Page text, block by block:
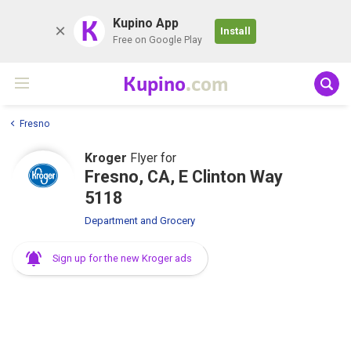
K Kupino App
Free on Google Play
Install
Kupino.com
Fresno
Kroger Flyer for
Fresno, CA, E Clinton Way
5118
Department and Grocery
Sign up for the new Kroger ads